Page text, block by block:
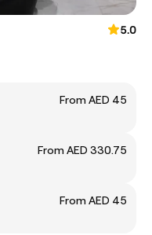
5.0
From AED 45
From AED 330.75
From AED 45